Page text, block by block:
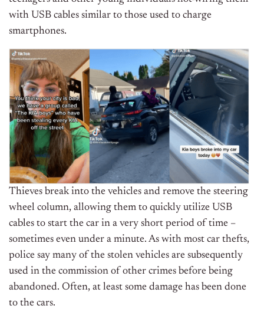
with USB cables similar to those used to charge
smartphones.
Thieves break into the vehicles and remove the steering
wheel column, allowing them to quickly utilize USB
cables to start the car in a very short period of time –
sometimes even under a minute. As with most car thefts,
police say many of the stolen vehicles are subsequently
used in the commission of other crimes before being
abandoned. Often, at least some damage has been done
to the cars.